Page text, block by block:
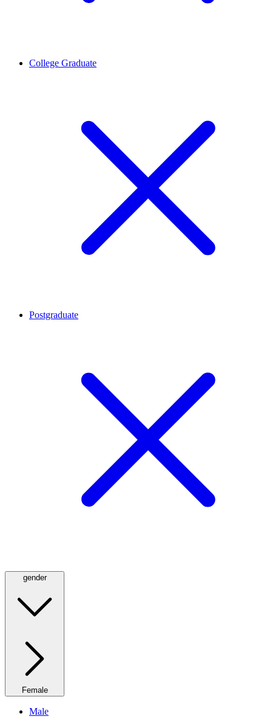
College Graduate
Postgraduate
gender
Female
Male